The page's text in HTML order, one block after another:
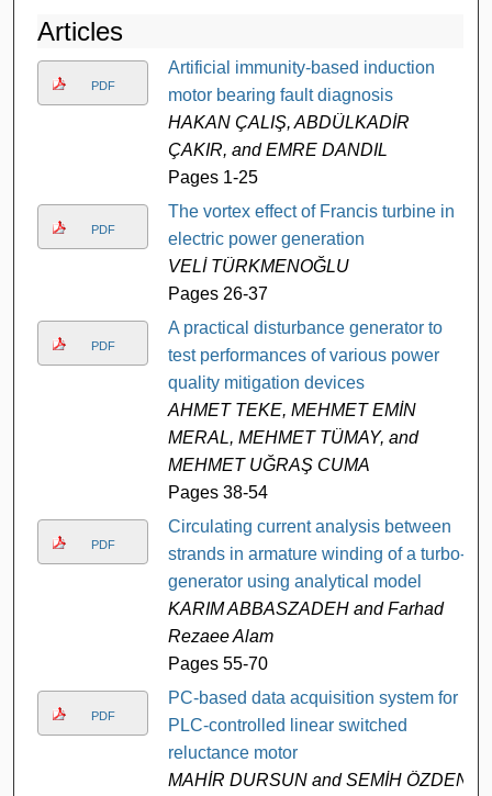
Articles
PDF
Artificial immunity-based induction
motor bearing fault diagnosis
HAKAN ÇALIŞ, ABDÜLKADİR
ÇAKIR, and EMRE DANDIL
Pages 1-25
PDF
The vortex effect of Francis turbine in
electric power generation
VELİ TÜRKMENOĞLU
Pages 26-37
PDF
A practical disturbance generator to
test performances of various power
quality mitigation devices
AHMET TEKE, MEHMET EMİN
MERAL, MEHMET TÜMAY, and
MEHMET UĞRAŞ CUMA
Pages 38-54
PDF
Circulating current analysis between
strands in armature winding of a turbo-
generator using analytical model
KARIM ABBASZADEH and Farhad
Rezaee Alam
Pages 55-70
PDF
PC-based data acquisition system for
PLC-controlled linear switched
reluctance motor
MAHİR DURSUN and SEMİH ÖZDEN